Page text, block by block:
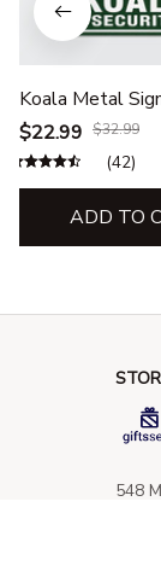
Koala Metal
$22.99 $32.99
(42)
ADD TO
548